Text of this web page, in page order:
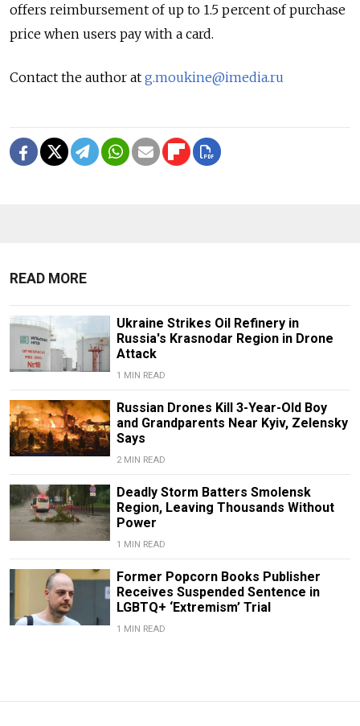
offers reimbursement of up to 1.5 percent of purchase
price when users pay with a card.
Contact the author at g.moukine@imedia.ru
READ MORE
Ukraine Strikes Oil Refinery in
Russia's Krasnodar Region in Drone
Attack
1 MIN READ
Russian Drones Kill 3-Year-Old Boy
and Grandparents Near Kyiv, Zelensky
Says
2 MIN READ
Deadly Storm Batters Smolensk
Region, Leaving Thousands Without
Power
1 MIN READ
Former Popcorn Books Publisher
Receives Suspended Sentence in
LGBTQ+ ‘Extremism’ Trial
1 MIN READ